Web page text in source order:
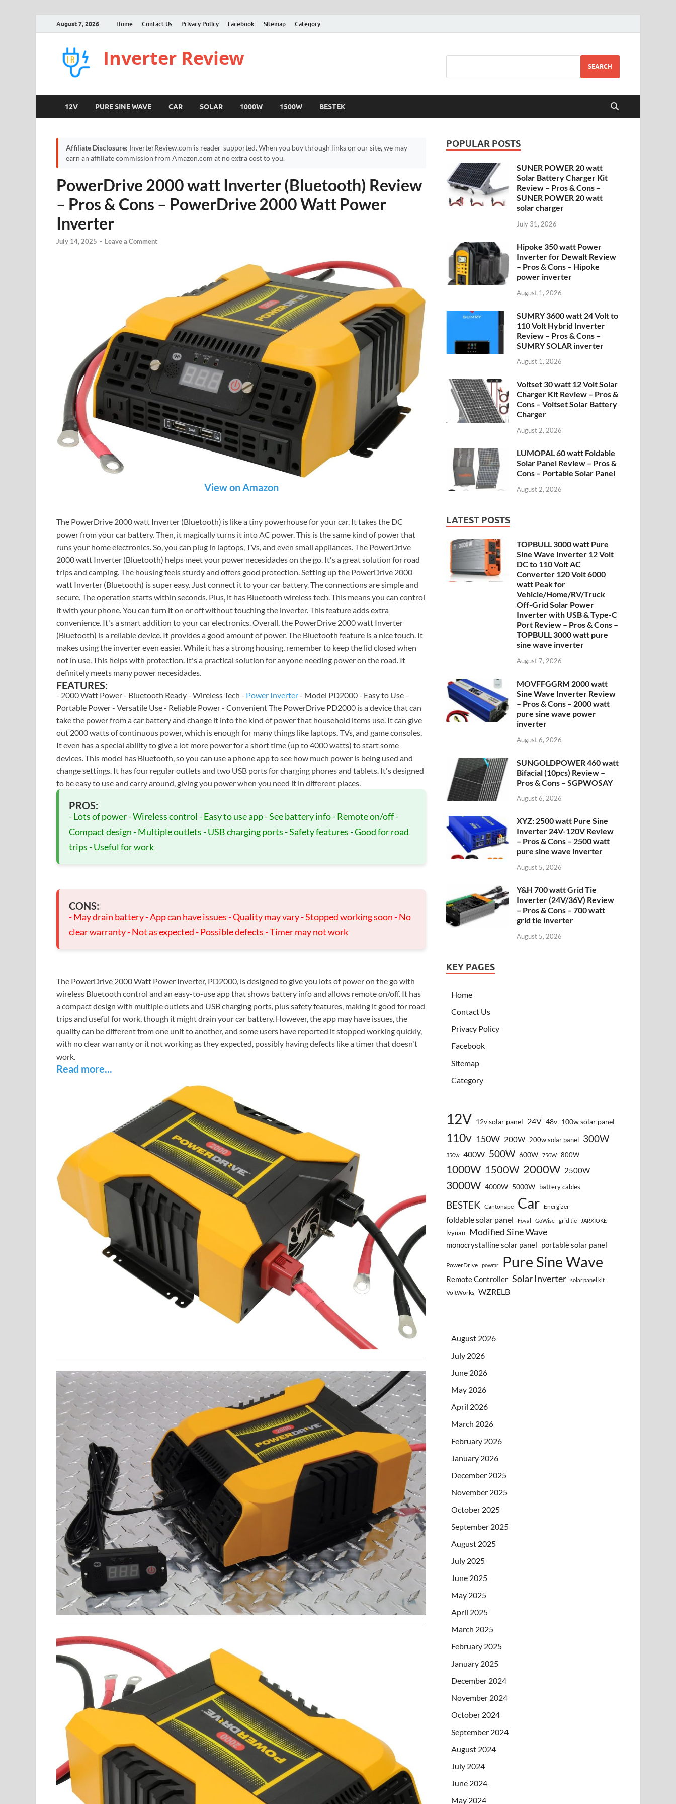
August 7, 2026 Home Contact Us Privacy Policy Facebook Sitemap Category
Inverter Review SEARCH
12V PURE SINE WAVE CAR SOLAR 1000W 1500W BESTEK
Affiliate Disclosure: InverterReview.com is reader-supported. When you buy through links on our site, we may
earn an affiliate commission from Amazon.com at no extra cost to you.
PowerDrive 2000 watt Inverter (Bluetooth) Review
– Pros & Cons – PowerDrive 2000 Watt Power
Inverter
July 14, 2025 - Leave a Comment
View on Amazon
The PowerDrive 2000 watt Inverter (Bluetooth) is like a tiny powerhouse for your car. It takes the DC
power from your car battery. Then, it magically turns it into AC power. This is the same kind of power that
runs your home electronics. So, you can plug in laptops, TVs, and even small appliances. The PowerDrive
2000 watt Inverter (Bluetooth) helps meet your power necesidades on the go. It's a great solution for road
trips and camping. The housing feels sturdy and offers good protection. Setting up the PowerDrive 2000
watt Inverter (Bluetooth) is super easy. Just connect it to your car battery. The connections are simple and
secure. The operation starts within seconds. Plus, it has Bluetooth wireless tech. This means you can control
it with your phone. You can turn it on or off without touching the inverter. This feature adds extra
convenience. It's a smart addition to your car electronics. Overall, the PowerDrive 2000 watt Inverter
(Bluetooth) is a reliable device. It provides a good amount of power. The Bluetooth feature is a nice touch. It
makes using the inverter even easier. While it has a strong housing, remember to keep the lid closed when
not in use. This helps with protection. It's a practical solution for anyone needing power on the road. It
definitely meets many power necesidades.
FEATURES:
- 2000 Watt Power - Bluetooth Ready - Wireless Tech - Power Inverter- Model PD2000 - Easy to Use -
Portable Power - Versatile Use - Reliable Power - Convenient The PowerDrive PD2000 is a device that can
take the power from a car battery and change it into the kind of power that household items use. It can give
out 2000 watts of continuous power, which is enough for many things like laptops, TVs, and game consoles.
It even has a special ability to give a lot more power for a short time (up to 4000 watts) to start some
devices. This model has Bluetooth, so you can use a phone app to see how much power is being used and
change settings. It has four regular outlets and two USB ports for charging phones and tablets. It's designed
to be easy to use and carry around, giving you power when you need it in different places.
PROS:
- Lots of power - Wireless control - Easy to use app - See battery info - Remote on/off -
Compact design - Multiple outlets - USB charging ports - Safety features - Good for road
trips - Useful for work
CONS:
- May drain battery - App can have issues - Quality may vary - Stopped working soon - No
clear warranty - Not as expected - Possible defects - Timer may not work
The PowerDrive 2000 Watt Power Inverter, PD2000, is designed to give you lots of power on the go with
wireless Bluetooth control and an easy-to-use app that shows battery info and allows remote on/off. It has
a compact design with multiple outlets and USB charging ports, plus safety features, making it good for road
trips and useful for work, though it might drain your car battery. However, the app may have issues, the
quality can be different from one unit to another, and some users have reported it stopped working quickly,
with no clear warranty or it not working as they expected, possibly having defects like a timer that doesn't
work.
Read more...
POPULAR POSTS
SUNER POWER 20 watt
Solar Battery Charger Kit
Review – Pros & Cons –
SUNER POWER 20 watt
solar charger
July 31, 2026
Hipoke 350 watt Power
Inverter for Dewalt Review
– Pros & Cons – Hipoke
power inverter
August 1, 2026
SUMRY 3600 watt 24 Volt to
110 Volt Hybrid Inverter
Review – Pros & Cons –
SUMRY SOLAR inverter
August 1, 2026
Voltset 30 watt 12 Volt Solar
Charger Kit Review – Pros &
Cons – Voltset Solar Battery
Charger
August 2, 2026
LUMOPAL 60 watt Foldable
Solar Panel Review – Pros &
Cons – Portable Solar Panel
August 2, 2026
LATEST POSTS
TOPBULL 3000 watt Pure
Sine Wave Inverter 12 Volt
DC to 110 Volt AC
Converter 120 Volt 6000
watt Peak for
Vehicle/Home/RV/Truck
Off-Grid Solar Power
Inverter with USB & Type-C
Port Review – Pros & Cons –
TOPBULL 3000 watt pure
sine wave inverter
August 7, 2026
MOVFFGGRM 2000 watt
Sine Wave Inverter Review
– Pros & Cons – 2000 watt
pure sine wave power
inverter
August 6, 2026
SUNGOLDPOWER 460 watt
Bifacial (10pcs) Review –
Pros & Cons – SGPWOSAY
August 6, 2026
XYZ: 2500 watt Pure Sine
Inverter 24V-120V Review
– Pros & Cons – 2500 watt
pure sine wave inverter
August 5, 2026
Y&H 700 watt Grid Tie
Inverter (24V/36V) Review
– Pros & Cons – 700 watt
grid tie inverter
August 5, 2026
KEY PAGES
Home
Contact Us
Privacy Policy
Facebook
Sitemap
Category
12V 12v solar panel 24V 48v 100w solar panel
110v 150W 200W 200w solar panel 300W
350w 400W 500W 600W 750W 800W
1000W 1500W 2000W 2500W
3000W 4000W 5000W battery cables
BESTEK Cantonape Car Energizer
foldable solar panel Foval GoWise grid tie JARXIOKE
lvyuan Modified Sine Wave
monocrystalline solar panel portable solar panel
PowerDrive powmr Pure Sine Wave
Remote Controller Solar Inverter solar panel kit
VoltWorks WZRELB
August 2026
July 2026
June 2026
May 2026
April 2026
March 2026
February 2026
January 2026
December 2025
November 2025
October 2025
September 2025
August 2025
July 2025
June 2025
May 2025
April 2025
March 2025
February 2025
January 2025
December 2024
November 2024
October 2024
September 2024
August 2024
July 2024
June 2024
May 2024